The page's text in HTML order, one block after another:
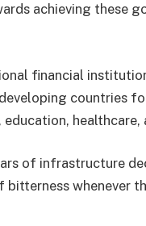
achieving these
financial
countries
healthcare,
of infrastructure
whenever